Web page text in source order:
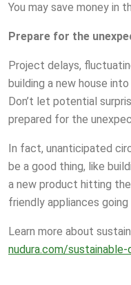
You may save money in
Prepare for the
Project delays,
building a new house
Don’t let potential
prepared for the
In fact, unanticipated
be a good thing, like
a new product hitting
friendly appliances
Learn more about
nudura.com/sustainable-